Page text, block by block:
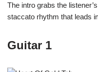
The intro grabs the
staccato rhythm that leads
Guitar 1